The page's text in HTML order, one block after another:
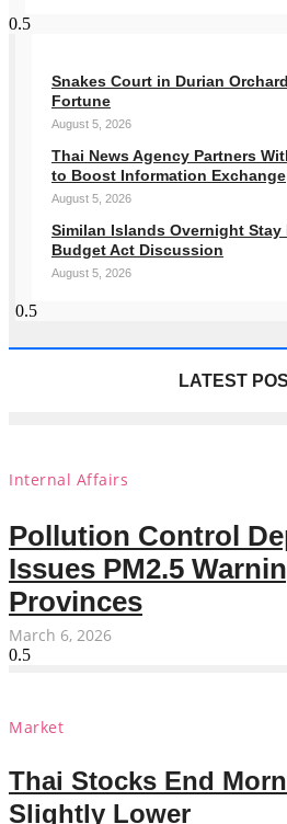
Snakes Court in Durian
Fortune
August 5, 2026
Thai News Agency Partners
to Boost Information Exchange
August 5, 2026
Similan Islands Overnight Stay
Budget Act Discussion
August 5, 2026
LATEST
Internal Affairs
Pollution Control
Issues PM2.5
Provinces
March 6, 2026
Market
Thai Stocks End
Slightly Lower